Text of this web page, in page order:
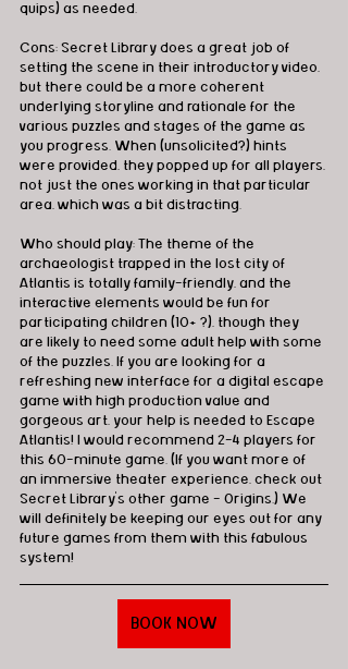
quips) as needed.
Cons: Secret Library does a great job of
setting the scene in their introductory video,
but there could be a more coherent
underlying storyline and rationale for the
various puzzles and stages of the game as
you progress. When (unsolicited?) hints
were provided, they popped up for all players,
not just the ones working in that particular
area, which was a bit distracting.
Who should play: The theme of the
archaeologist trapped in the lost city of
Atlantis is totally family-friendly, and the
interactive elements would be fun for
participating children (10+ ?), though they
are likely to need some adult help with some
of the puzzles. If you are looking for a
refreshing new interface for a digital escape
game with high production value and
gorgeous art, your help is needed to Escape
Atlantis! I would recommend 2-4 players for
this 60-minute game. (If you want more of
an immersive theater experience, check out
Secret Library's other game - Origins.) We
will definitely be keeping our eyes out for any
future games from them with this fabulous
system!
BOOK NOW